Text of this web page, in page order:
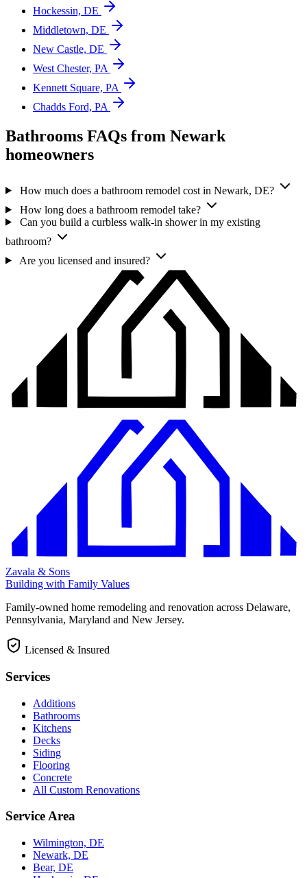
Hockessin, DE
Middletown, DE
New Castle, DE
West Chester, PA
Kennett Square, PA
Chadds Ford, PA
Bathrooms FAQs from Newark
homeowners
How much does a bathroom remodel cost in Newark, DE?
How long does a bathroom remodel take?
Can you build a curbless walk-in shower in my existing
bathroom?
Are you licensed and insured?
Zavala & Sons
Building with Family Values
Family-owned home remodeling and renovation across Delaware,
Pennsylvania, Maryland and New Jersey.
Licensed & Insured
Services
Additions
Bathrooms
Kitchens
Decks
Siding
Flooring
Concrete
All Custom Renovations
Service Area
Wilmington, DE
Newark, DE
Bear, DE